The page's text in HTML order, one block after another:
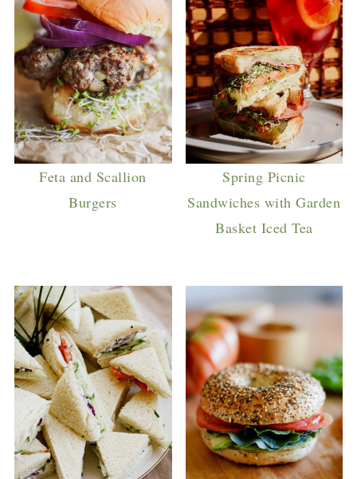
Feta and Scallion
Burgers
Spring Picnic
Sandwiches with Garden
Basket Iced Tea